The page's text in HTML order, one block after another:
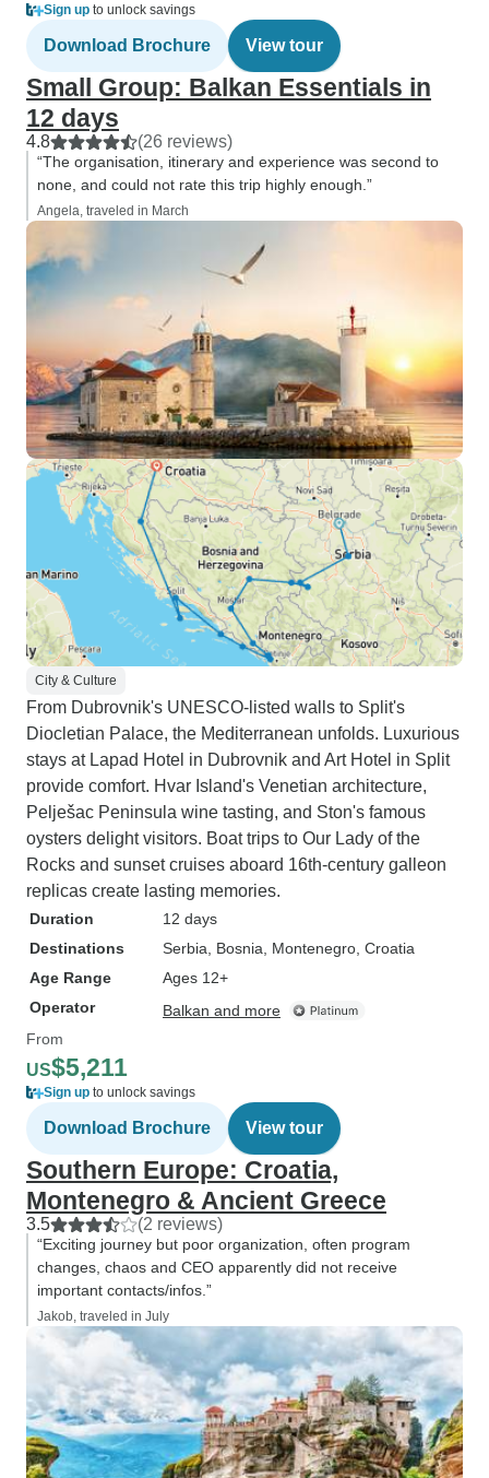
Sign up to unlock savings
Download Brochure View tour
Small Group: Balkan Essentials in
12 days
4.8 (26 reviews)
“The organisation, itinerary and experience was second to
none, and could not rate this trip highly enough.”
Angela, traveled in March
City & Culture
From Dubrovnik's UNESCO-listed walls to Split's
Diocletian Palace, the Mediterranean unfolds. Luxurious
stays at Lapad Hotel in Dubrovnik and Art Hotel in Split
provide comfort. Hvar Island's Venetian architecture,
Pelješac Peninsula wine tasting, and Ston's famous
oysters delight visitors. Boat trips to Our Lady of the
Rocks and sunset cruises aboard 16th-century galleon
replicas create lasting memories.
Duration
12 days
Destinations
Serbia , Bosnia , Montenegro , Croatia
Age Range
Ages 12+
Operator
Balkan and more
From
US$5,211
Sign up to unlock savings
Download Brochure View tour
Southern Europe: Croatia,
Montenegro & Ancient Greece
3.5 (2 reviews)
“Exciting journey but poor organization, often program
changes, chaos and CEO apparently did not receive
important contacts/infos.”
Jakob, traveled in July